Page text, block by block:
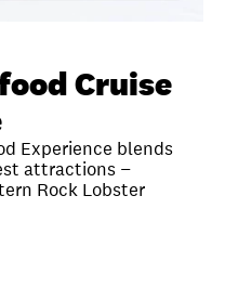
Cruise
Experience blends
attractions −
Rock Lobster